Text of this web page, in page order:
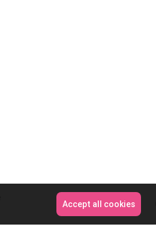
Accept all cookies